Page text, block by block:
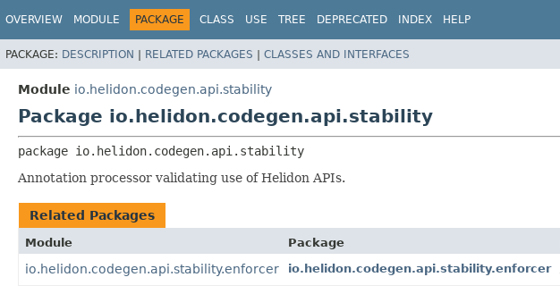
OVERVIEW MODULE PACKAGE CLASS USE TREE DEPRECATED INDEX HELP
PACKAGE: DESCRIPTION | RELATED PACKAGES | CLASSES AND INTERFACES
Module io.helidon.codegen.api.stability
Package io.helidon.codegen.api.stability
package io.helidon.codegen.api.stability
Annotation processor validating use of Helidon APIs.
Related Packages
Module Package
io.helidon.codegen.api.stability.enforcer io.helidon.codegen.api.stability.enforcer